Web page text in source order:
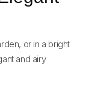
or in a bright
and airy